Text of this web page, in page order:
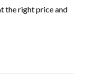
the right price and